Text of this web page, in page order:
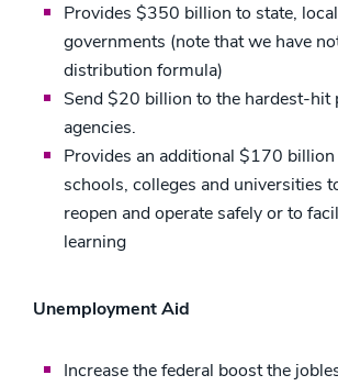
Provides $350 billion to state,
governments (note that we have
distribution formula)
Send $20 billion to the hardest-hit
agencies.
Provides an additional $170
schools, colleges and universities
reopen and operate safely or to
learning
Unemployment Aid
Increase the federal boost the